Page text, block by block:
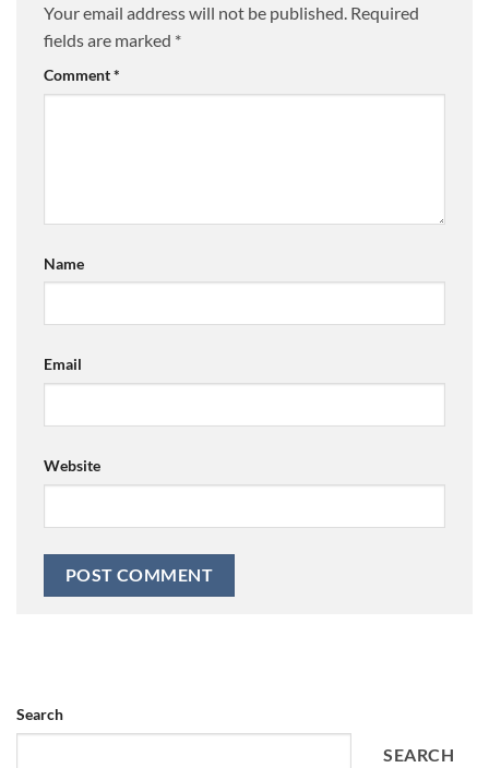
Your email address will not be published. Required
fields are marked *
Comment*
Name
Email
Website
Search
SEARCH